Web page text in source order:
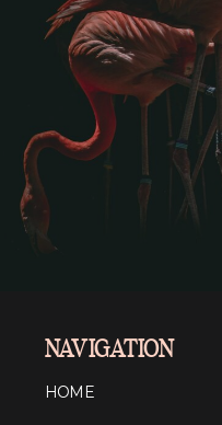
NAVIGATION
HOME